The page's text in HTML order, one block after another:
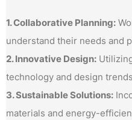
1. Collaborative Planning:
understand their needs and
2. Innovative Design:
technology and design
3. Sustainable Solutions:
materials and energy-